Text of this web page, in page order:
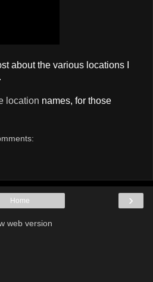
about the various locations I
location names, for those
›
Home
web version